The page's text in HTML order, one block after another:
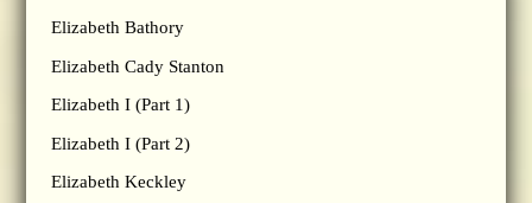
Elizabeth Bathory
Elizabeth Cady Stanton
Elizabeth I (Part 1)
Elizabeth I (Part 2)
Elizabeth Keckley